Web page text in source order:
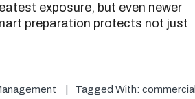
exposure, but even newer
preparation protects not just
Tagged With: commercial